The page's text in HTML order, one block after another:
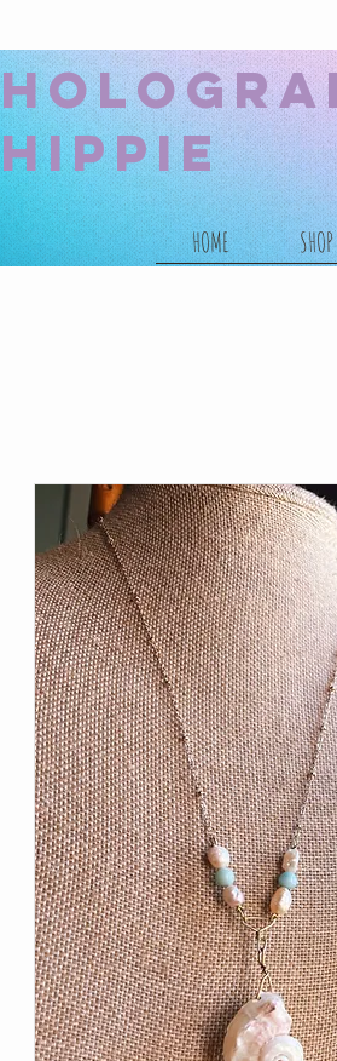
hippie
HOME SHOP